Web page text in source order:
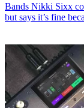
Bands Nikki Sixx
but says it’s fine